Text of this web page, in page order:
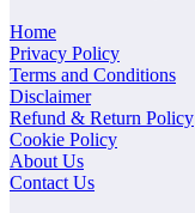
Home
Privacy Policy
Terms and Conditions
Disclaimer
Refund & Return Policy
Cookie Policy
About Us
Contact Us